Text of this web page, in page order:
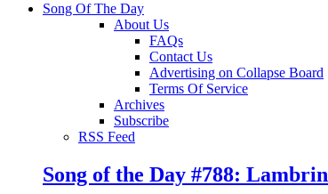
Song Of The Day
About Us
FAQs
Contact Us
Advertising on Collapse Board
Terms Of Service
Archives
Subscribe
RSS Feed
Song of the Day #788: